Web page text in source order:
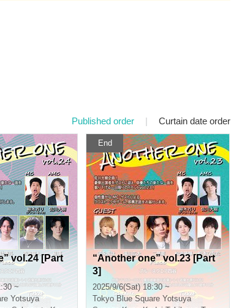
Published order | Curtain date order
vol.24 [Part
~
Yotsuya
End
“Another one” vol.23 [Part
3]
2025/9/6(Sat) 18:30 ~
Tokyo Blue Square Yotsuya